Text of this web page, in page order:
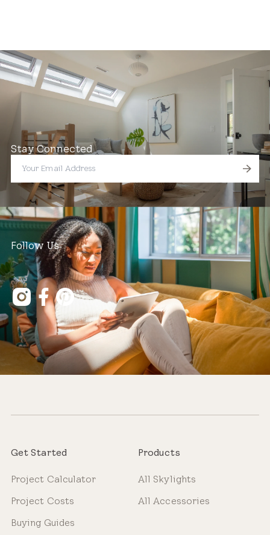
Stay Connected
Follow Us
Get Started
Project Calculator
Project Costs
Buying Guides
Products
All Skylights
All Accessories